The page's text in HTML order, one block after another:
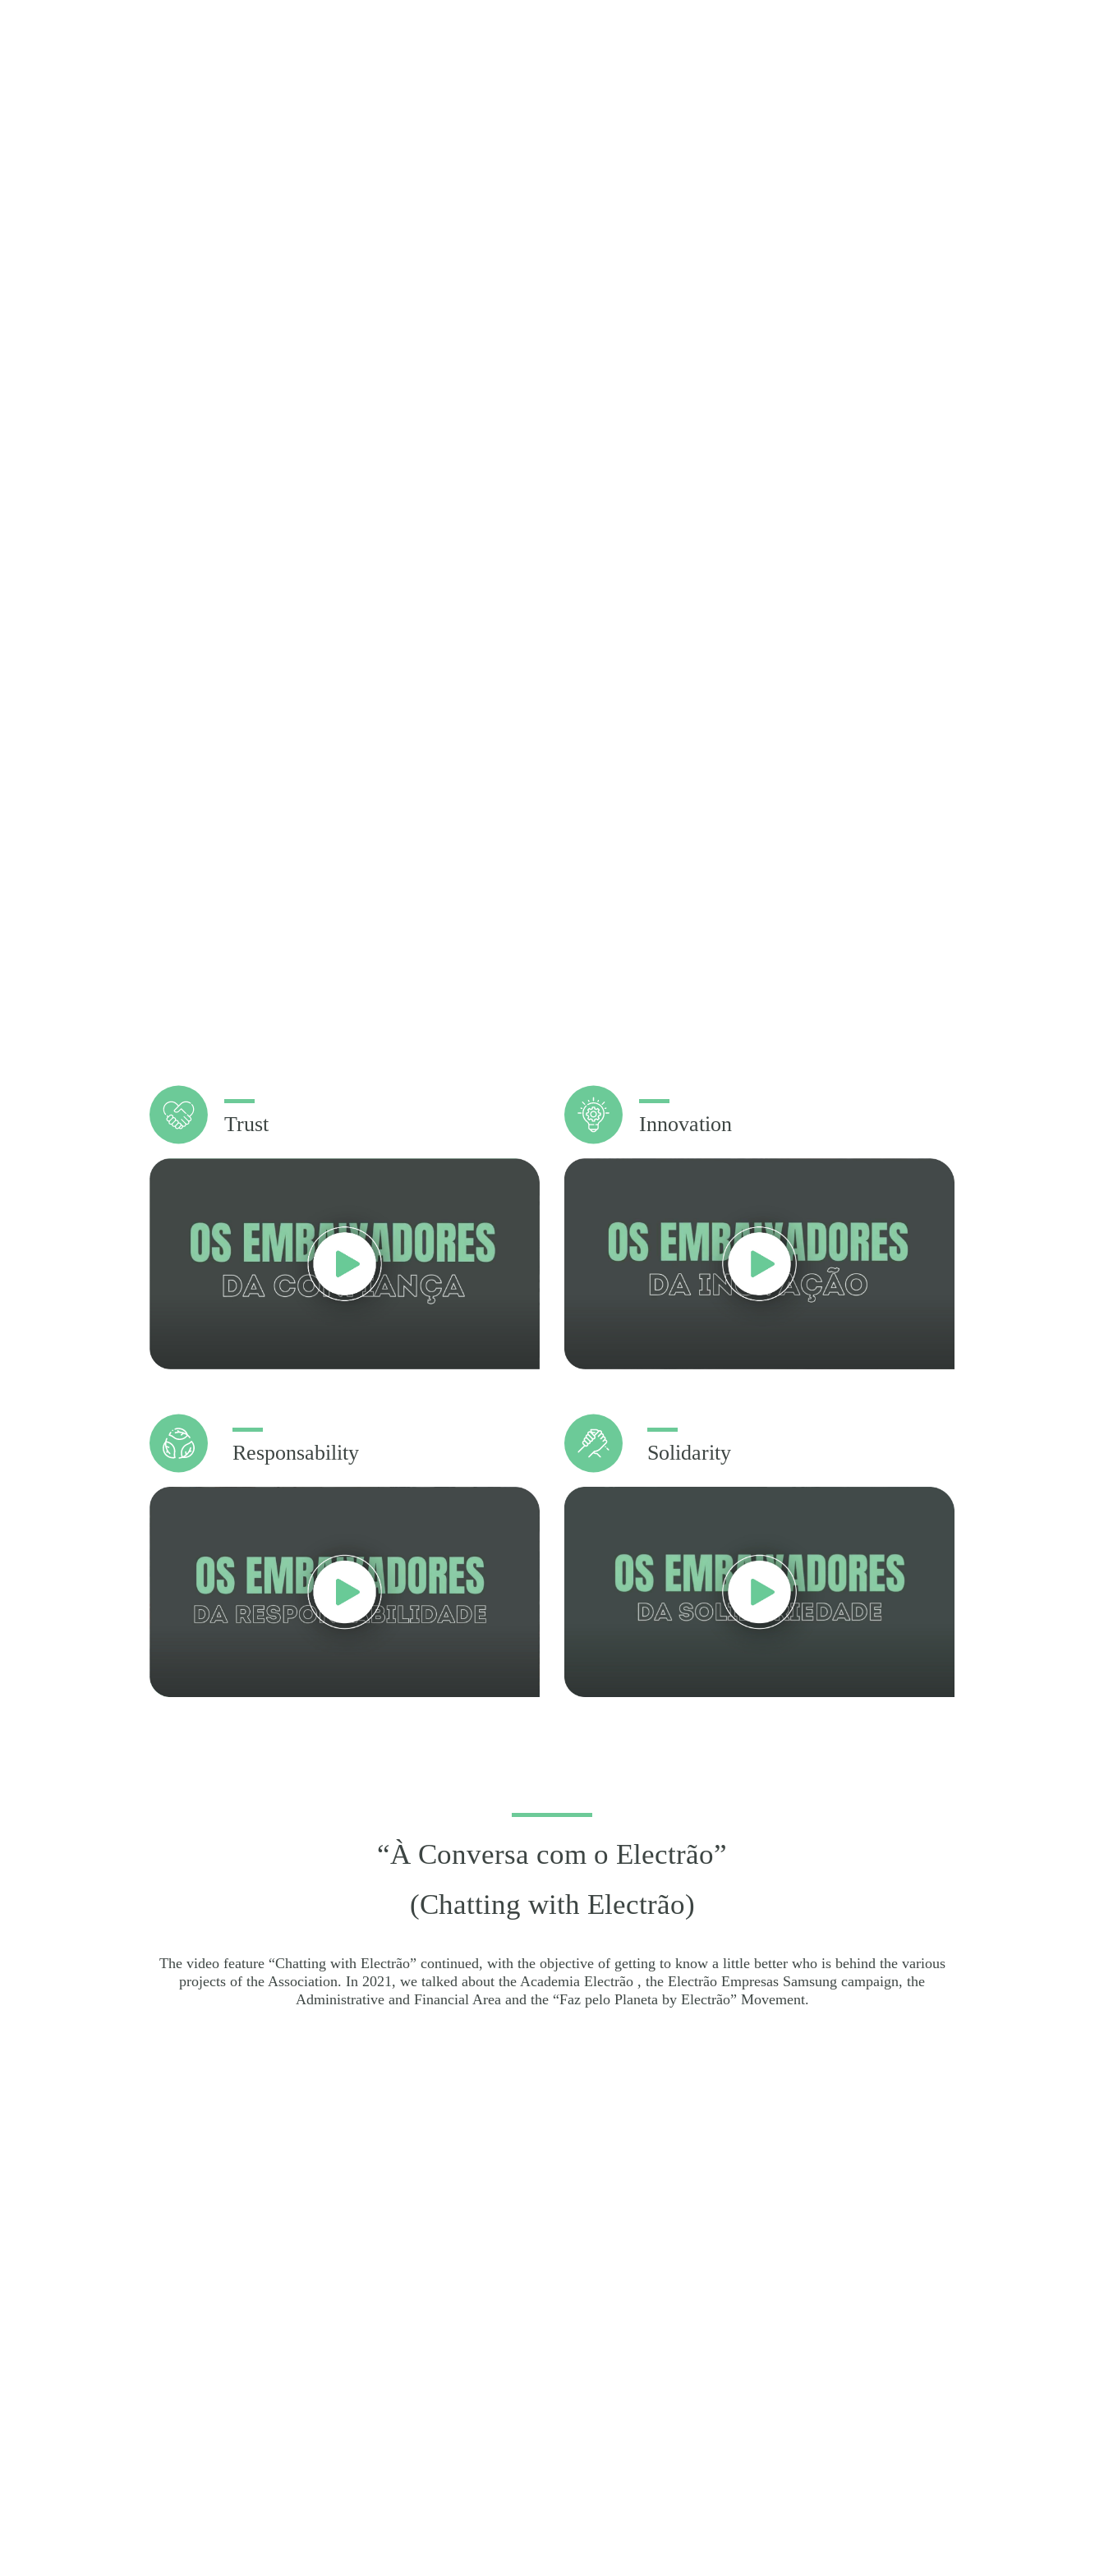
Trust Innovation
Responsability Solidarity
“À Conversa com o Electrão”
(Chatting with Electrão)
The video feature “Chatting with Electrão” continued, with the objective of getting to know a little better who is behind the various
projects of the Association. In 2021, we talked about the Academia Electrão , the Electrão Empresas Samsung campaign, the
Administrative and Financial Area and the “Faz pelo Planeta by Electrão” Movement.